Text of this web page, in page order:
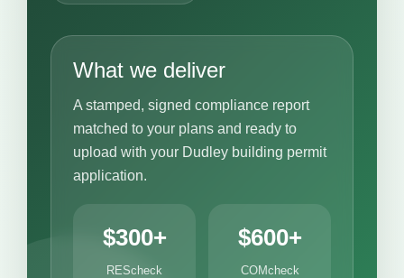
What we deliver
A stamped, signed compliance report
matched to your plans and ready to
upload with your Dudley building permit
application.
$300+
REScheck
$600+
COMcheck